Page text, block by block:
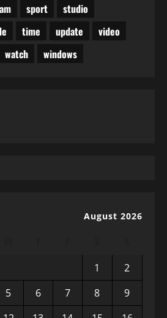
sport
studio
time update
video
watch windows
August 2026
1
2
5 6 7 8
9